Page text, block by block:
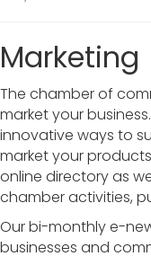
Marketing
The chamber of
market your
innovative ways to
market your
online directory as
chamber activities,
Our bi-monthly e-
businesses and